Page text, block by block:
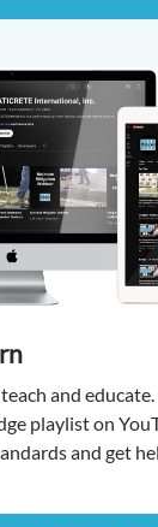
and
playlist on
and get